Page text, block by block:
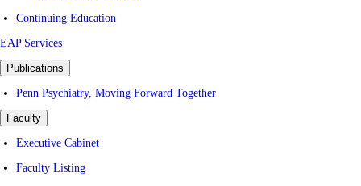
Continuing Education
EAP Services
Publications
Penn Psychiatry, Moving Forward Together
Faculty
Executive Cabinet
Faculty Listing